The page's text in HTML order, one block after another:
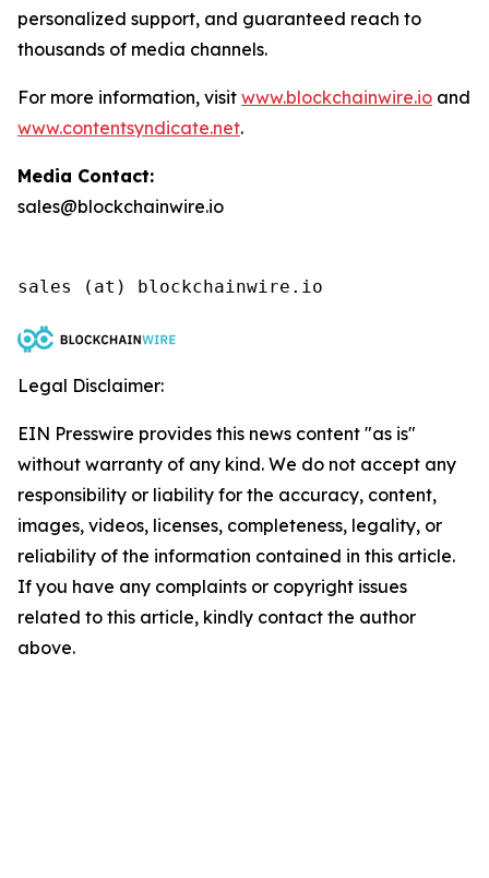
personalized support, and guaranteed reach to
thousands of media channels.
For more information, visit www.blockchainwire.io and
www.contentsyndicate.net.
Media Contact:
sales@blockchainwire.io
Legal Disclaimer:
EIN Presswire provides this news content "as is"
without warranty of any kind. We do not accept any
responsibility or liability for the accuracy, content,
images, videos, licenses, completeness, legality, or
reliability of the information contained in this article.
If you have any complaints or copyright issues
related to this article, kindly contact the author
above.